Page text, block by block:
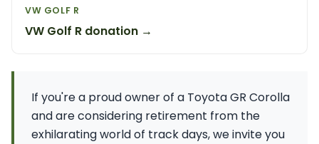
VW GOLF R
VW Golf R donation →
If you're a proud owner of a Toyota GR Corolla
and are considering retirement from the
exhilarating world of track days, we invite you